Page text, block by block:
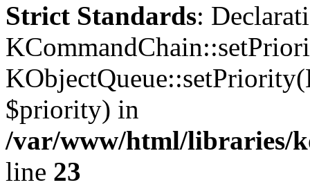
Strict Standards:
$priority) in
/var/www/html/libraries/
line 23